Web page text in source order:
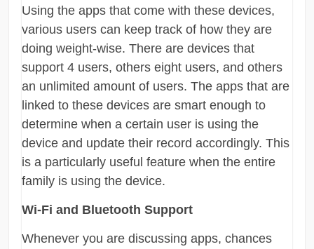
Using the apps that come with these devices,
various users can keep track of how they are
doing weight-wise. There are devices that
support 4 users, others eight users, and others
an unlimited amount of users. The apps that are
linked to these devices are smart enough to
determine when a certain user is using the
device and update their record accordingly. This
is a particularly useful feature when the entire
family is using the device.
Wi-Fi and Bluetooth Support
Whenever you are discussing apps, chances